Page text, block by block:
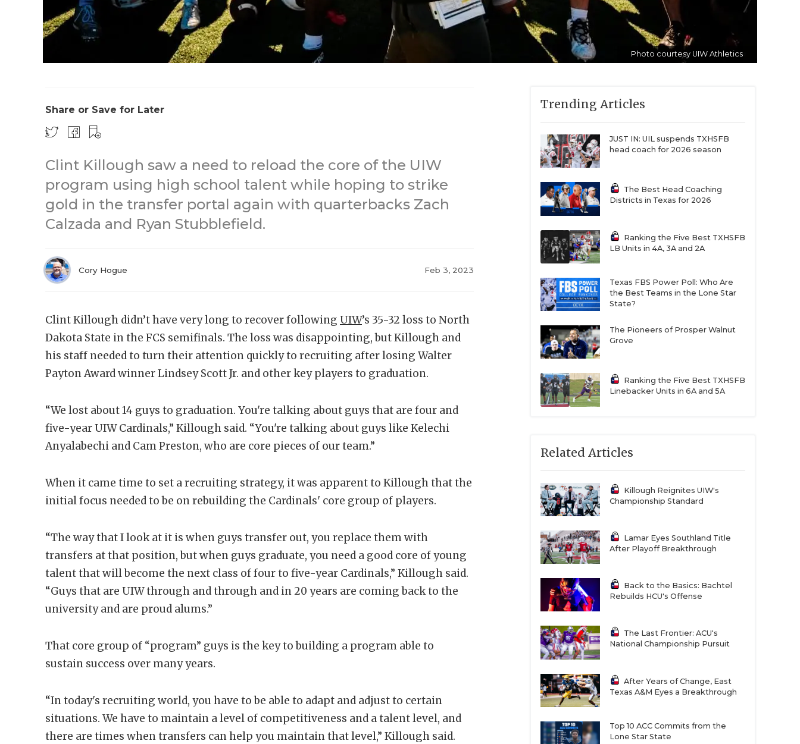
Photo courtesy UIW Athletics
Share or Save for Later
Clint Killough saw a need to reload the core of the UIW
program using high school talent while hoping to strike
gold in the transfer portal again with quarterbacks Zach
Calzada and Ryan Stubblefield.
Cory Hogue Feb 3, 2023
Clint Killough didn’t have very long to recover following UIW’s 35-32 loss to North
Dakota State in the FCS semifinals. The loss was disappointing, but Killough and
his staff needed to turn their attention quickly to recruiting after losing Walter
Payton Award winner Lindsey Scott Jr. and other key players to graduation.
“We lost about 14 guys to graduation. You're talking about guys that are four and
five-year UIW Cardinals,” Killough said. “You're talking about guys like Kelechi
Anyalabechi and Cam Preston, who are core pieces of our team.”
When it came time to set a recruiting strategy, it was apparent to Killough that the
initial focus needed to be on rebuilding the Cardinals' core group of players.
“The way that I look at it is when guys transfer out, you replace them with
transfers at that position, but when guys graduate, you need a good core of young
talent that will become the next class of four to five-year Cardinals,” Killough said.
“Guys that are UIW through and through and in 20 years are coming back to the
university and are proud alums.”
That core group of “program” guys is the key to building a program able to
sustain success over many years.
“In today's recruiting world, you have to be able to adapt and adjust to certain
situations. We have to maintain a level of competitiveness and a talent level, and
there are times when transfers can help you maintain that level,” Killough said.
Trending Articles
JUST IN: UIL suspends TXHSFB
head coach for 2026 season
The Best Head Coaching
Districts in Texas for 2026
Ranking the Five Best TXHSFB
LB Units in 4A, 3A and 2A
Texas FBS Power Poll: Who Are
the Best Teams in the Lone Star
State?
The Pioneers of Prosper Walnut
Grove
Ranking the Five Best TXHSFB
Linebacker Units in 6A and 5A
Related Articles
Killough Reignites UIW's
Championship Standard
Lamar Eyes Southland Title
After Playoff Breakthrough
Back to the Basics: Bachtel
Rebuilds HCU's Offense
The Last Frontier: ACU's
National Championship Pursuit
After Years of Change, East
Texas A&M Eyes a Breakthrough
Top 10 ACC Commits from the
Lone Star State